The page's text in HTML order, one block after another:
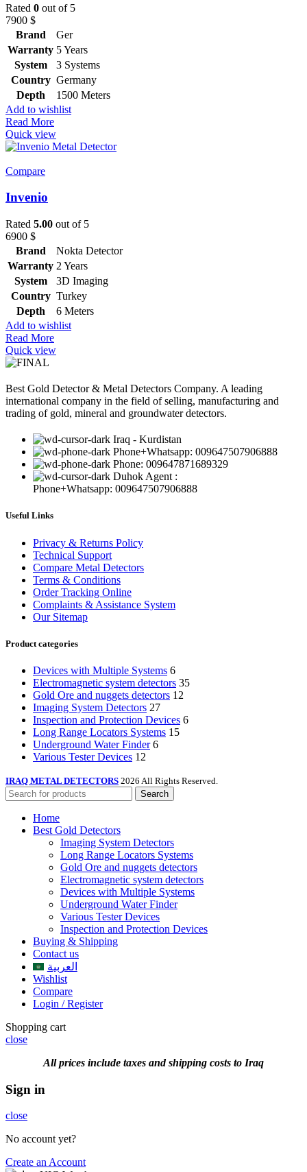
Rated 0 out of 5
7900 $
Brand
Ger
Warranty 5 Years
System
3 Systems
Country Germany
Depth
1500 Meters
Add to wishlist
Read More
Quick view
Compare
Invenio
Rated 5.00 out of 5
6900 $
Brand
Nokta Detector
Warranty 2 Years
System
3D Imaging
Country Turkey
Depth
6 Meters
Add to wishlist
Read More
Quick view
Best Gold Detector & Metal Detectors Company. A leading
international company in the field of selling, manufacturing and
trading of gold, mineral and groundwater detectors.
Iraq - Kurdistan
Phone+Whatsapp: 009647507906888
Phone: 009647871689329
Duhok Agent :
Phone+Whatsapp: 009647507906888
Useful Links
Privacy & Returns Policy
Technical Support
Compare Metal Detectors
Terms & Conditions
Order Tracking Online
Complaints & Assistance System
Our Sitemap
Product categories
Devices with Multiple Systems 6
Electromagnetic system detectors 35
Gold Ore and nuggets detectors 12
Imaging System Detectors 27
Inspection and Protection Devices 6
Long Range Locators Systems 15
Underground Water Finder 6
Various Tester Devices 12
IRAQ METAL DETECTORS 2026 All Rights Reserved.
Search
Home
Best Gold Detectors
Imaging System Detectors
Long Range Locators Systems
Gold Ore and nuggets detectors
Electromagnetic system detectors
Devices with Multiple Systems
Underground Water Finder
Various Tester Devices
Inspection and Protection Devices
Buying & Shipping
Contact us
العربية
Wishlist
Compare
Login / Register
Shopping cart
close
All prices include taxes and shipping costs to Iraq
Sign in
close
No account yet?
Create an Account